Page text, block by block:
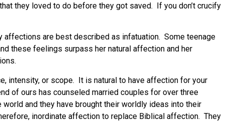
they loved to do before they got saved. If you don’t crucify
affections are best described as infatuation. Some teenage
these feelings surpass her natural affection and her
intensity, or scope. It is natural to have affection for your
of ours has counseled married couples for over three
and they have brought their worldly ideas into their
inordinate affection to replace Biblical affection. They